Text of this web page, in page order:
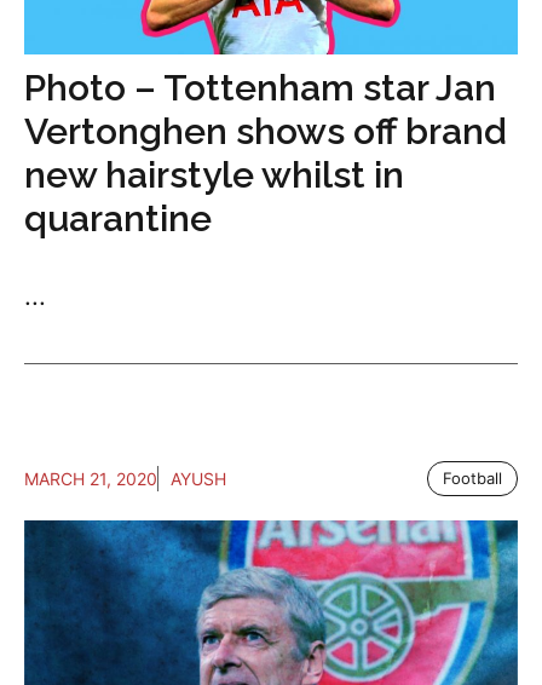
Photo – Tottenham star Jan
Vertonghen shows off brand
new hairstyle whilst in
quarantine
...
MARCH 21, 2020 AYUSH Football